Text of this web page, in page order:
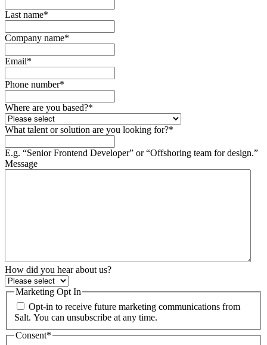
Last name*
Company name*
Email*
Phone number*
Where are you based?*
What talent or solution are you looking for?*
E.g. “Senior Frontend Developer” or “Offshoring team for design.”
Message
How did you hear about us?
Marketing Opt In
Opt-in to receive future marketing communications from
Salt. You can unsubscribe at any time.
Consent*